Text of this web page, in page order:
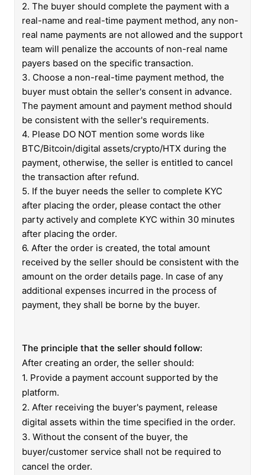
2. The buyer should complete the payment with a
real-name and real-time payment method, any non-
real name payments are not allowed and the support
team will penalize the accounts of non-real name
payers based on the specific transaction.
3. Choose a non-real-time payment method, the
buyer must obtain the seller's consent in advance.
The payment amount and payment method should
be consistent with the seller's requirements.
4. Please DO NOT mention some words like
BTC/Bitcoin/digital assets/crypto/HTX during the
payment, otherwise, the seller is entitled to cancel
the transaction after refund.
5. If the buyer needs the seller to complete KYC
after placing the order, please contact the other
party actively and complete KYC within 30 minutes
after placing the order.
6. After the order is created, the total amount
received by the seller should be consistent with the
amount on the order details page. In case of any
additional expenses incurred in the process of
payment, they shall be borne by the buyer.
The principle that the seller should follow:
After creating an order, the seller should:
1. Provide a payment account supported by the
platform.
2. After receiving the buyer's payment, release
digital assets within the time specified in the order.
3. Without the consent of the buyer, the
buyer/customer service shall not be required to
cancel the order.